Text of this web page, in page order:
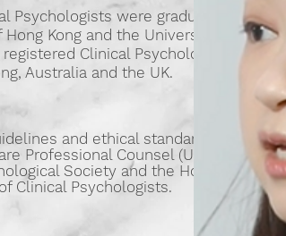
Psychologists were graduates
Kong and the University of
Clinical Psychologists
Australia and the UK.
and ethical standards
Professional Counsel (UK)
Society and the Hong
Clinical Psychologists.